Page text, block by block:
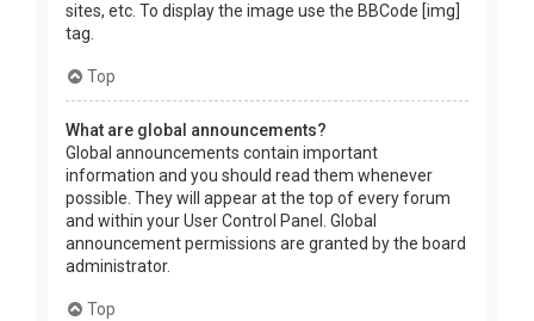
sites, etc. To display the image use the BBCode [img]
tag.
Top
What are global announcements?
Global announcements contain important
information and you should read them whenever
possible. They will appear at the top of every forum
and within your User Control Panel. Global
announcement permissions are granted by the board
administrator.
Top